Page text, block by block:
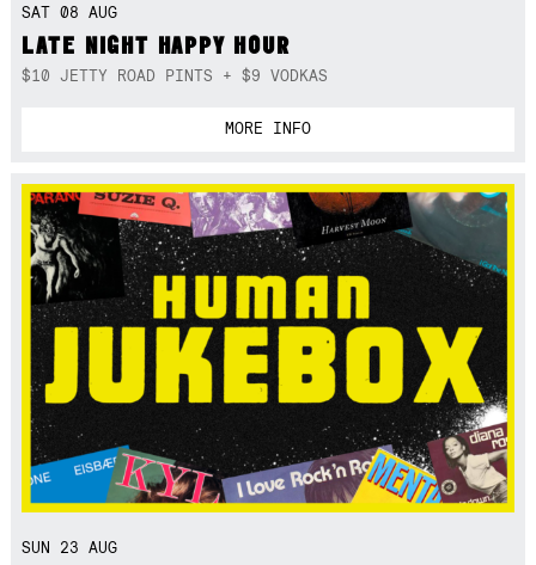
SAT 08 AUG
LATE NIGHT HAPPY HOUR
$10 JETTY ROAD PINTS + $9 VODKAS
MORE INFO
SUN 23 AUG